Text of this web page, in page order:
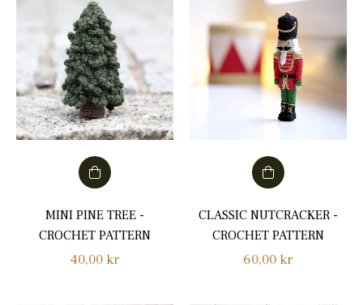
MINI PINE TREE -
CROCHET PATTERN
Regular
40,00 kr
CLASSIC NUTCRACKER -
CROCHET PATTERN
Regular
60,00 kr